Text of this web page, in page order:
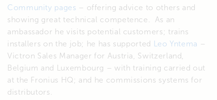
Community pages – offering advice to others and
showing great technical competence. As an
ambassador he visits potential customers; trains
installers on the job; he has supported
Leo Yntema –
Victron Sales Manager for Austria, Switzerland,
Belgium and Luxembourg – with training carried out
at the Fronius HQ; and he commissions systems for
distributors.